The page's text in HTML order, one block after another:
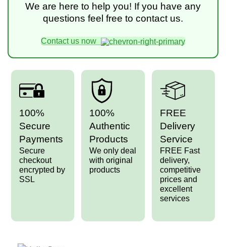
We are here to help you! If you have any
questions feel free to contact us.
Contact us now
100%
Secure
Payments
Secure
checkout
encrypted by
SSL
100%
Authentic
Products
We only deal
with original
products
FREE
Delivery
Service
FREE Fast
delivery,
competitive
prices and
excellent
services